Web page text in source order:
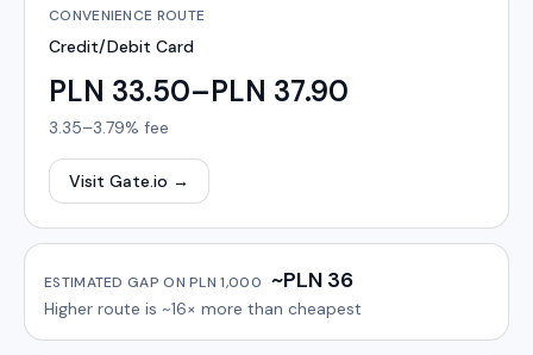
CONVENIENCE ROUTE
Credit/Debit Card
PLN 33.50–PLN 37.90
3.35–3.79% fee
Visit Gate.io →
ESTIMATED GAP ONPLN 1,000 ~PLN 36
Higher route is ~16× more than cheapest